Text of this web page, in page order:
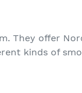
They offer
kinds of